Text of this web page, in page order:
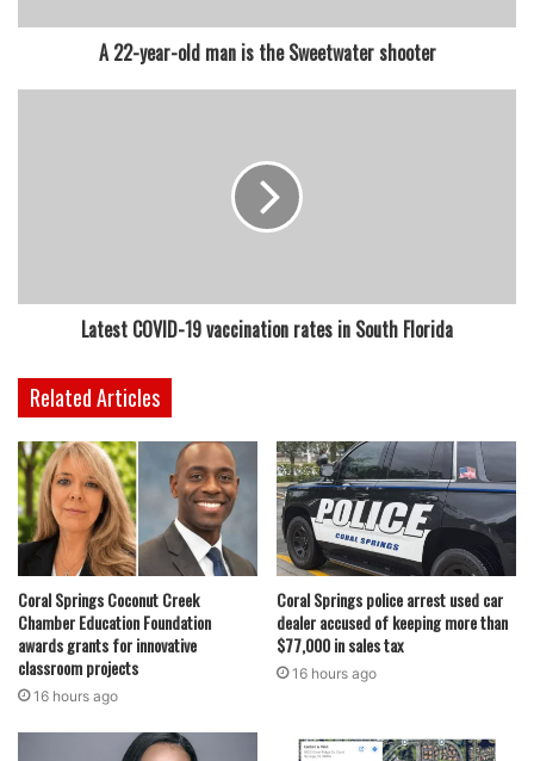
A 22-year-old man is the Sweetwater shooter
Latest COVID-19 vaccination rates in South Florida
Related Articles
Coral Springs Coconut Creek
Chamber Education Foundation
awards grants for innovative
classroom projects
16 hours ago
Coral Springs police arrest used car
dealer accused of keeping more than
$77,000 in sales tax
16 hours ago